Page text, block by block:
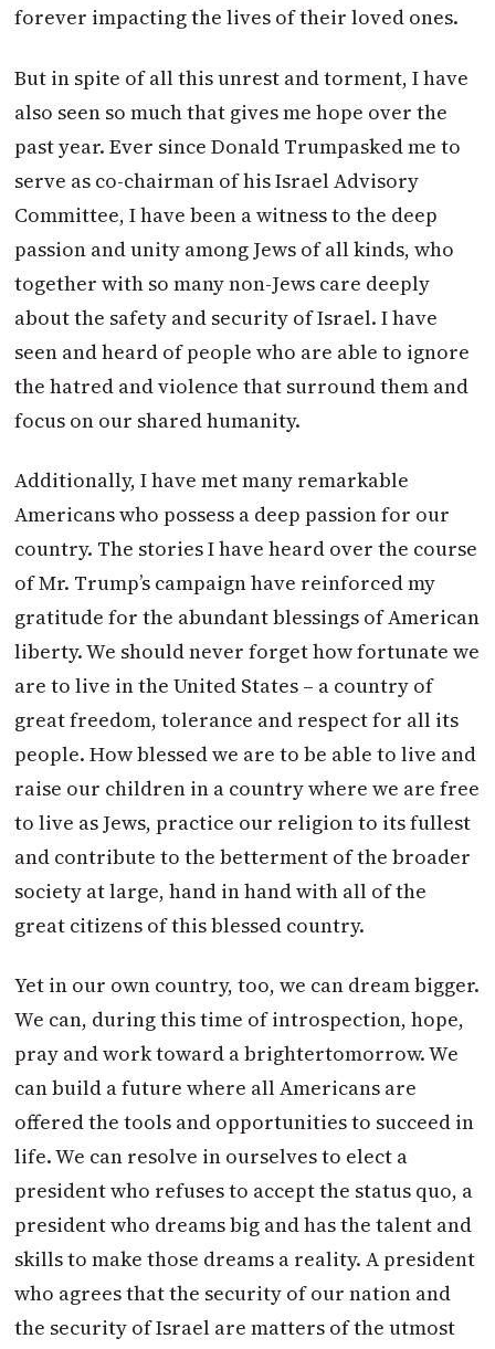
forever impacting the lives of their loved ones.
But in spite of all this unrest and torment, I have
also seen so much that gives me hope over the
past year. Ever since Donald Trumpasked me to
serve as co-chairman of his Israel Advisory
Committee, I have been a witness to the deep
passion and unity among Jews of all kinds, who
together with so many non-Jews care deeply
about the safety and security of Israel. I have
seen and heard of people who are able to ignore
the hatred and violence that surround them and
focus on our shared humanity.
Additionally, I have met many remarkable
Americans who possess a deep passion for our
country. The stories I have heard over the course
of Mr. Trump’s campaign have reinforced my
gratitude for the abundant blessings of American
liberty. We should never forget how fortunate we
are to live in the United States – a country of
great freedom, tolerance and respect for all its
people. How blessed we are to be able to live and
raise our children in a country where we are free
to live as Jews, practice our religion to its fullest
and contribute to the betterment of the broader
society at large, hand in hand with all of the
great citizens of this blessed country.
Yet in our own country, too, we can dream bigger.
We can, during this time of introspection, hope,
pray and work toward a brightertomorrow. We
can build a future where all Americans are
offered the tools and opportunities to succeed in
life. We can resolve in ourselves to elect a
president who refuses to accept the status quo, a
president who dreams big and has the talent and
skills to make those dreams a reality. A president
who agrees that the security of our nation and
the security of Israel are matters of the utmost